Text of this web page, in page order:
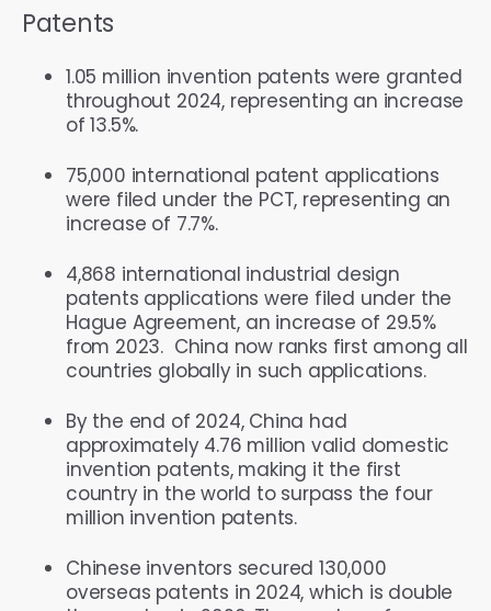
Patents
1.05 million invention patents were granted
throughout 2024, representing an increase
of 13.5%.
75,000 international patent applications
were filed under the PCT, representing an
increase of 7.7%.
4,868 international industrial design
patents applications were filed under the
Hague Agreement, an increase of 29.5%
from 2023. China now ranks first among all
countries globally in such applications.
By the end of 2024, China had
approximately 4.76 million valid domestic
invention patents, making it the first
country in the world to surpass the four
million invention patents.
Chinese inventors secured 130,000
overseas patents in 2024, which is double